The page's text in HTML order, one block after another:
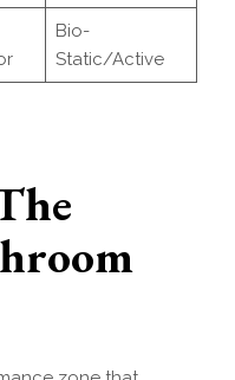
Bio-
Static/Active